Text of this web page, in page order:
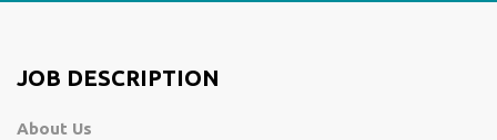
JOB DESCRIPTION
About Us